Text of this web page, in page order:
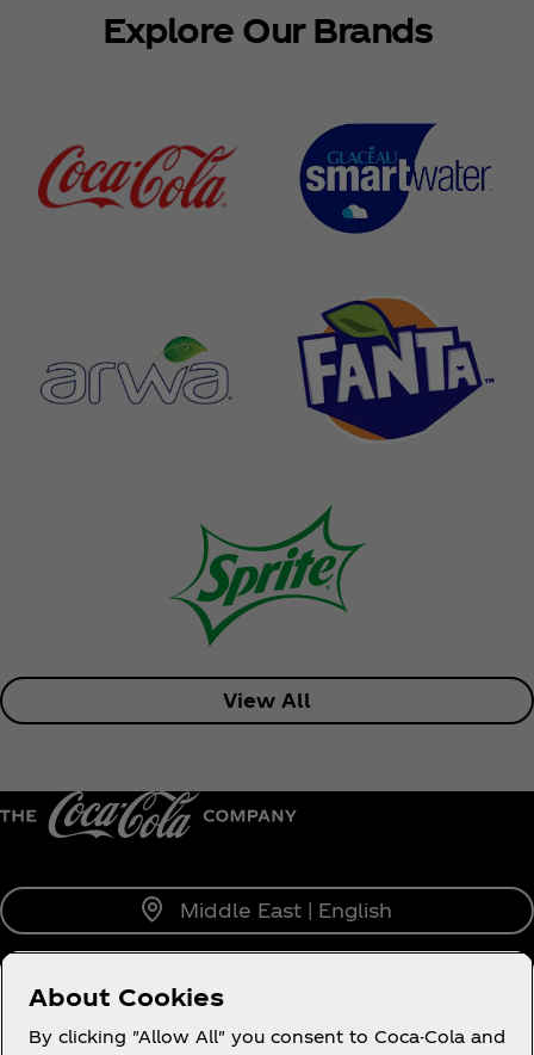
Explore Our Brands
View All
Middle East | English
About us
About Cookies
By clicking "Allow All" you consent to Coca-Cola and